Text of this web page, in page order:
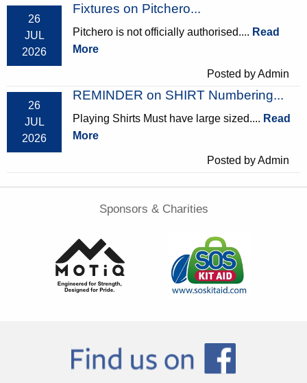
26
JUL
2026
Fixtures on Pitchero...
Pitchero is not officially authorised.... Read
More
Posted by Admin
26
JUL
2026
REMINDER on SHIRT Numbering...
Playing Shirts Must have large sized.... Read
More
Posted by Admin
Sponsors & Charities